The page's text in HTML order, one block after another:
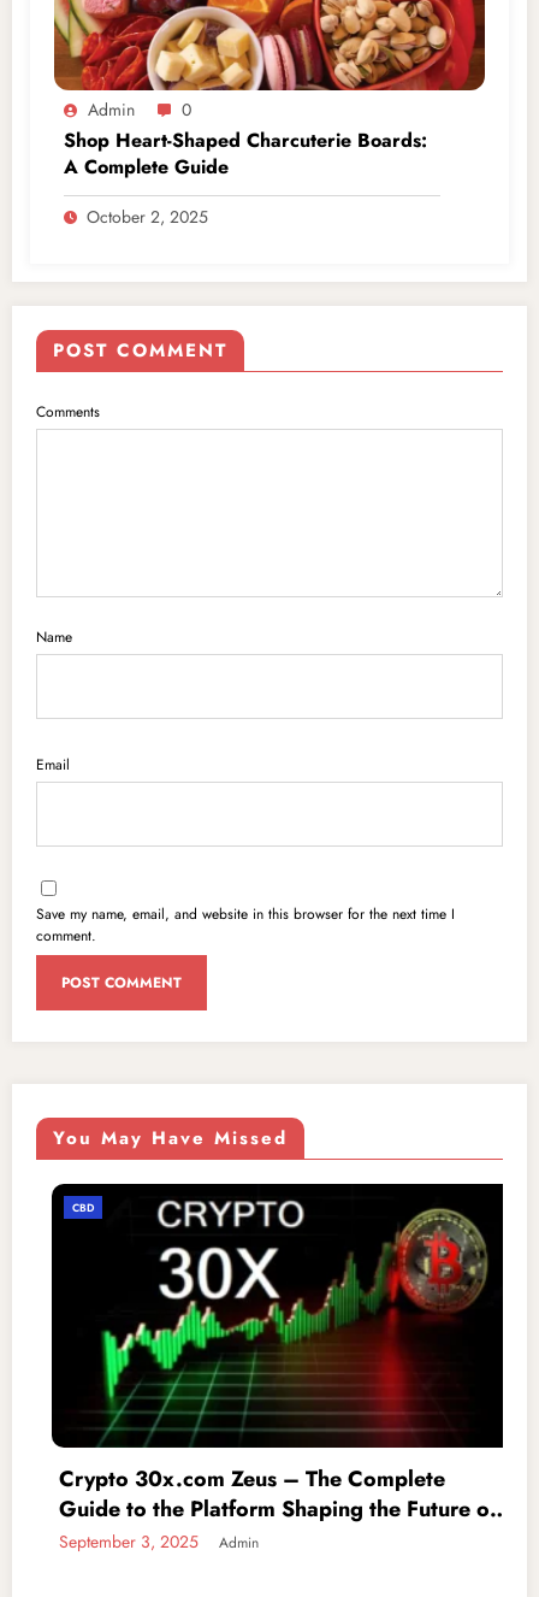
Admin 0
Shop Heart-Shaped Charcuterie Boards:
A Complete Guide
October 2, 2025
POST COMMENT
Comments
Name
Email
Save my name, email, and website in this browser for the next time I
comment.
You May Have Missed
Zeus – The Complete
Shaping the Future of
iofbodies.com
to Protecting